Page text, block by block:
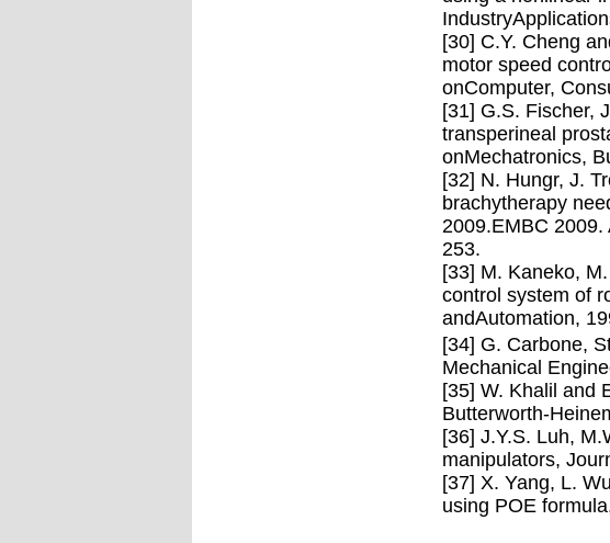
[30] C.Y. Cheng
motor speed
onComputer,
[31] G.S. Fischer,
transperineal
onMechatronics,
[32] N. Hungr, J.
brachytherapy
2009.EMBC
253.
[33] M. Kaneko,
control system of
andAutomation,
[34] G. Carbone,
Mechanical
[35] W. Khalil and
Butterworth-
[36] J.Y.S. Luh,
manipulators,
[37] X. Yang, L.
using POE